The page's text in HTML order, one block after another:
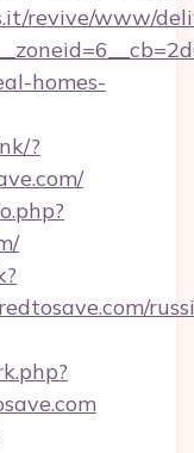
revive/www/
homes-
?